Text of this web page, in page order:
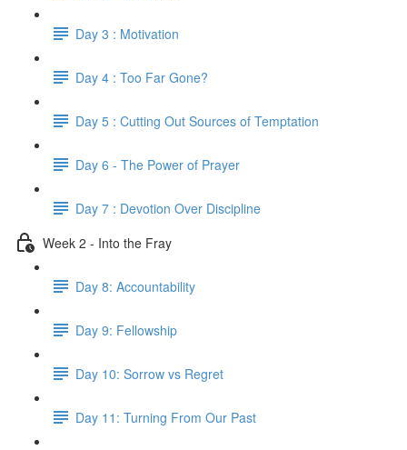
Day 3 : Motivation
Day 4 : Too Far Gone?
Day 5 : Cutting Out Sources of Temptation
Day 6 - The Power of Prayer
Day 7 : Devotion Over Discipline
Week 2 - Into the Fray
Day 8: Accountability
Day 9: Fellowship
Day 10: Sorrow vs Regret
Day 11: Turning From Our Past